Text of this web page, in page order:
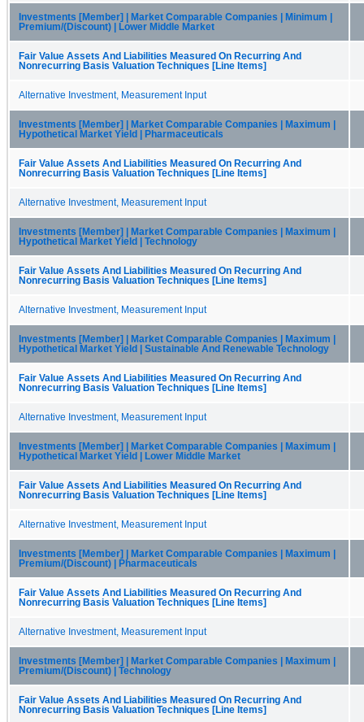
Investments [Member] | Market Comparable Companies | Minimum |
Premium/(Discount) | Lower Middle Market
Fair Value Assets And Liabilities Measured On Recurring And
Nonrecurring Basis Valuation Techniques [Line Items]
Alternative Investment, Measurement Input
Investments [Member] | Market Comparable Companies | Maximum |
Hypothetical Market Yield | Pharmaceuticals
Fair Value Assets And Liabilities Measured On Recurring And
Nonrecurring Basis Valuation Techniques [Line Items]
Alternative Investment, Measurement Input
Investments [Member] | Market Comparable Companies | Maximum |
Hypothetical Market Yield | Technology
Fair Value Assets And Liabilities Measured On Recurring And
Nonrecurring Basis Valuation Techniques [Line Items]
Alternative Investment, Measurement Input
Investments [Member] | Market Comparable Companies | Maximum |
Hypothetical Market Yield | Sustainable And Renewable Technology
Fair Value Assets And Liabilities Measured On Recurring And
Nonrecurring Basis Valuation Techniques [Line Items]
Alternative Investment, Measurement Input
Investments [Member] | Market Comparable Companies | Maximum |
Hypothetical Market Yield | Lower Middle Market
Fair Value Assets And Liabilities Measured On Recurring And
Nonrecurring Basis Valuation Techniques [Line Items]
Alternative Investment, Measurement Input
Investments [Member] | Market Comparable Companies | Maximum |
Premium/(Discount) | Pharmaceuticals
Fair Value Assets And Liabilities Measured On Recurring And
Nonrecurring Basis Valuation Techniques [Line Items]
Alternative Investment, Measurement Input
Investments [Member] | Market Comparable Companies | Maximum |
Premium/(Discount) | Technology
Fair Value Assets And Liabilities Measured On Recurring And
Nonrecurring Basis Valuation Techniques [Line Items]